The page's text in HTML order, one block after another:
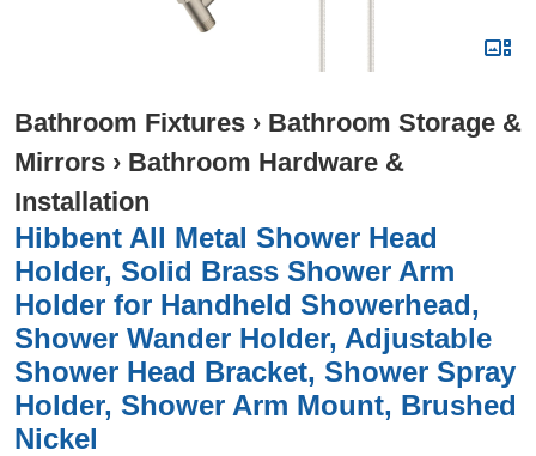
Bathroom Fixtures › Bathroom Storage &
Mirrors › Bathroom Hardware &
Installation
Hibbent All Metal Shower Head
Holder, Solid Brass Shower Arm
Holder for Handheld Showerhead,
Shower Wander Holder, Adjustable
Shower Head Bracket, Shower Spray
Holder, Shower Arm Mount, Brushed
Nickel